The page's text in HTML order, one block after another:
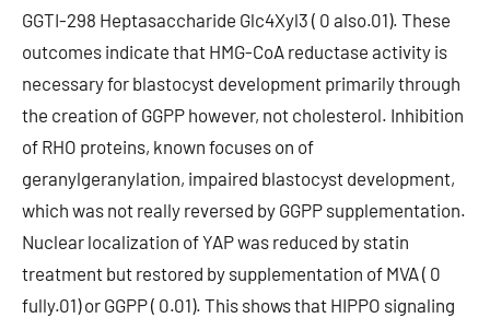
GGTI-298 Heptasaccharide Glc4Xyl3 ( 0 also.01). These
outcomes indicate that HMG-CoA reductase activity is
necessary for blastocyst development primarily through
the creation of GGPP however, not cholesterol. Inhibition
of RHO proteins, known focuses on of
geranylgeranylation, impaired blastocyst development,
which was not really reversed by GGPP supplementation.
Nuclear localization of YAP was reduced by statin
treatment but restored by supplementation of MVA ( 0
fully.01) or GGPP ( 0.01). This shows that HIPPO signaling